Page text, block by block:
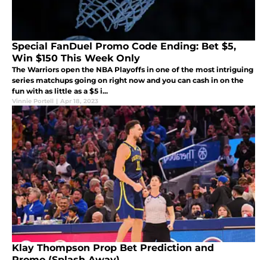
Special FanDuel Promo Code Ending: Bet $5,
Win $150 This Week Only
The Warriors open the NBA Playoffs in one of the most intriguing
series matchups going on right now and you can cash in on the
fun with as little as a $5 i...
Vinnie Portell | Apr 18, 2023
Klay Thompson Prop Bet Prediction and